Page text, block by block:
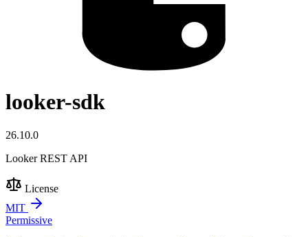
looker-sdk
26.10.0
Looker REST API
License
MIT
Permissive